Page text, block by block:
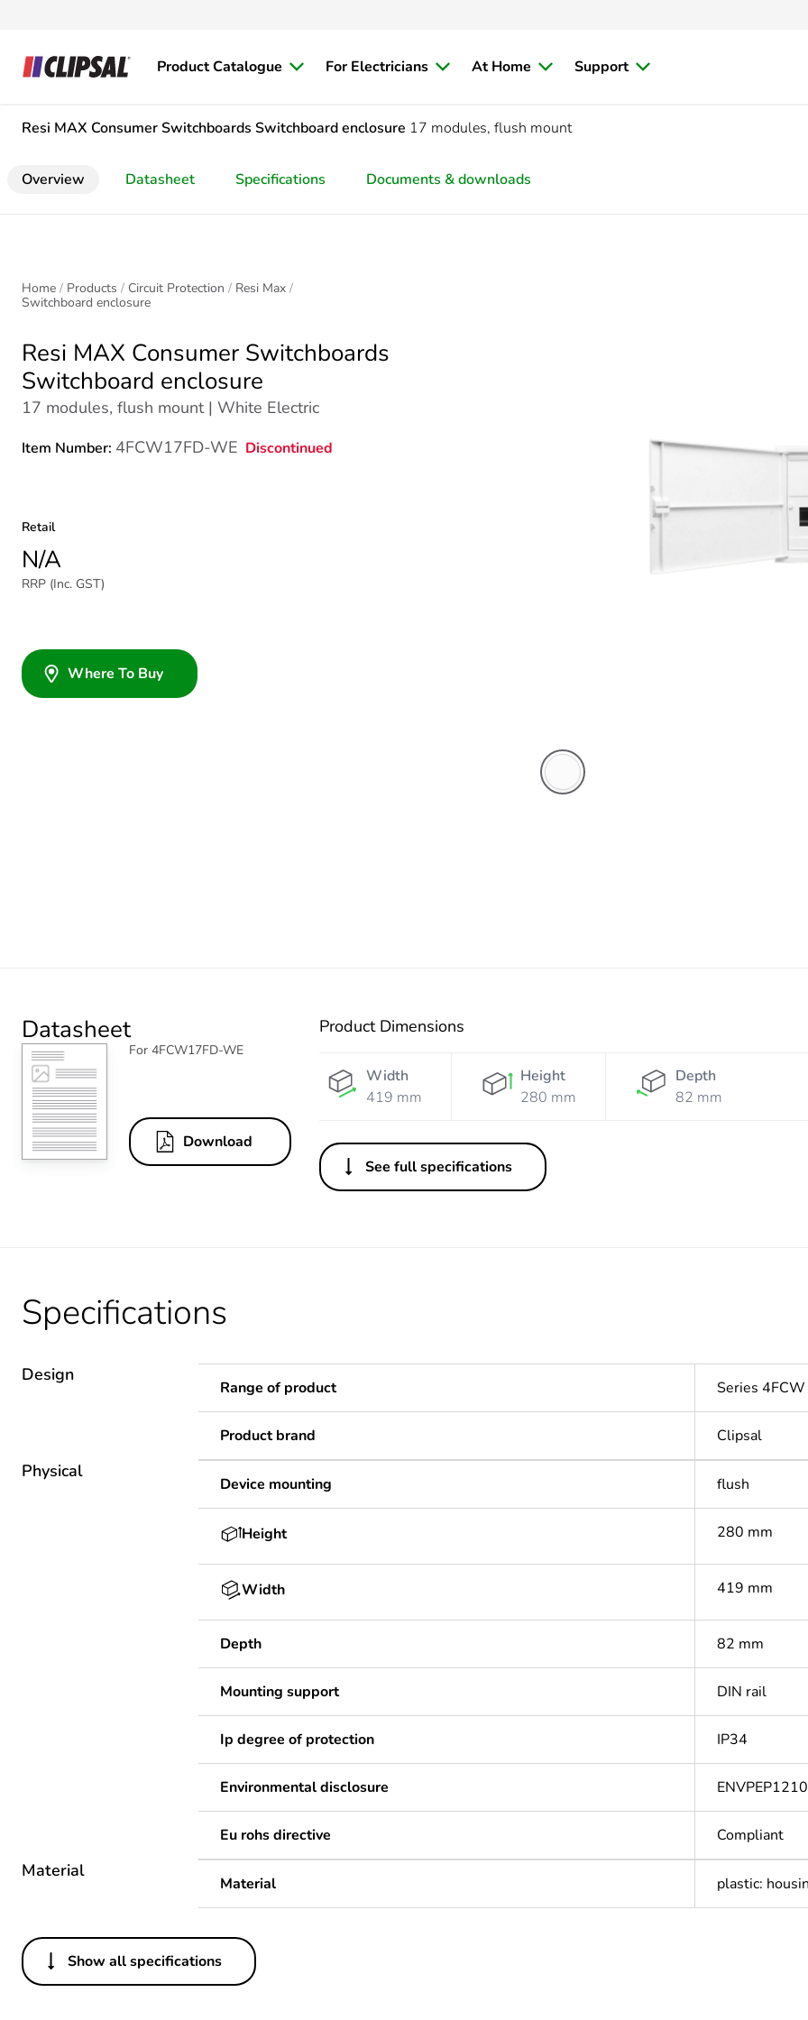
Product Catalogue For Electricians At Home Support
Resi MAX Consumer Switchboards Switchboard enclosure 17 modules, flush mount
Overview Datasheet Specifications Documents & downloads
Home Products Circuit Protection
Resi Max
Switchboard enclosure
Resi MAX Consumer Switchboards
Switchboard enclosure
17 modules, flush mount | White Electric
Item Number: 4FCW17FD-WE Discontinued
Retail
N/A
RRP (Inc. GST)
Where To Buy
Datasheet
For 4FCW17FD-WE
Download
Product Dimensions
Width
419 mm
Height
280 mm
Depth
82 mm
See full specifications
Specifications
Design
Range of product Series 4FCW
Product brand Clipsal
Physical
Device mounting flush
Height 280 mm
Width 419 mm
Depth 82 mm
Mounting support DIN rail
Ip degree of protection IP34
Environmental disclosure
Eu rohs directive Compliant
Material
Material plastic:
Others
Legacy weee scope
Show all specifications